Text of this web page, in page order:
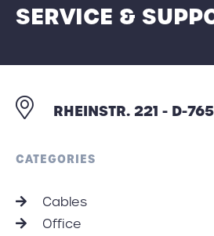
SERVICE &
RHEINSTR. 221 - D-
CATEGORIES
Cables
Office